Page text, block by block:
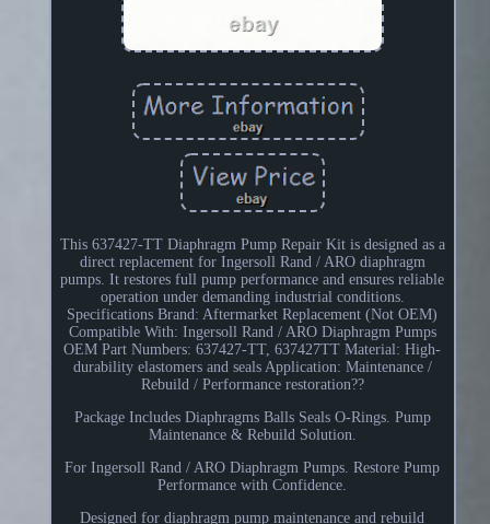
This 637427-TT Diaphragm Pump Repair Kit is designed as a
direct replacement for Ingersoll Rand / ARO diaphragm
pumps. It restores full pump performance and ensures reliable
operation under demanding industrial conditions.
Specifications Brand: Aftermarket Replacement (Not OEM)
Compatible With: Ingersoll Rand / ARO Diaphragm Pumps
OEM Part Numbers: 637427-TT, 637427TT Material: High-
durability elastomers and seals Application: Maintenance /
Rebuild / Performance restoration??
Package Includes Diaphragms Balls Seals O-Rings. Pump
Maintenance & Rebuild Solution.
For Ingersoll Rand / ARO Diaphragm Pumps. Restore Pump
Performance with Confidence.
Designed for diaphragm pump maintenance and rebuild